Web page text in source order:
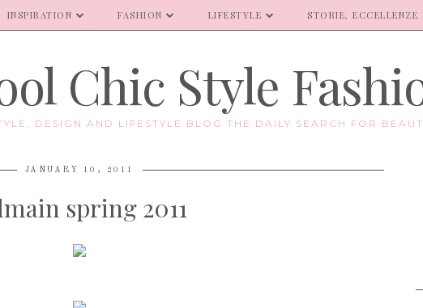
INSPIRATION FASHION LIFESTYLE STORIE,
Chic Style
DESIGN AND LIFESTYLE BLOG THE DAILY SEARCH FOR
JANUARY 10, 2011
spring 2011